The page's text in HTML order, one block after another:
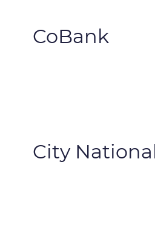
CoBank
City